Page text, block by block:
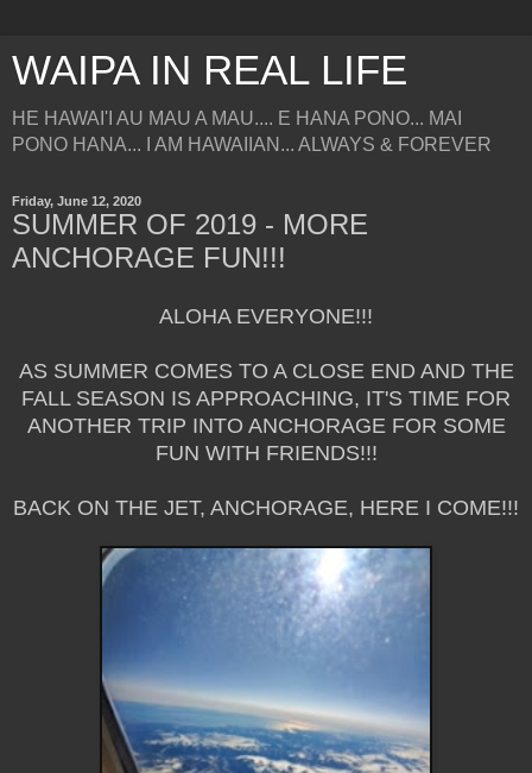
WAIPA IN REAL LIFE
HE HAWAI'I AU MAU A MAU.... E HANA PONO... MAI
PONO HANA... I AM HAWAIIAN... ALWAYS & FOREVER
Friday, June 12, 2020
SUMMER OF 2019 - MORE
ANCHORAGE FUN!!!
ALOHA EVERYONE!!!
AS SUMMER COMES TO A CLOSE END AND THE
FALL SEASON IS APPROACHING, IT'S TIME FOR
ANOTHER TRIP INTO ANCHORAGE FOR SOME
FUN WITH FRIENDS!!!
BACK ON THE JET, ANCHORAGE, HERE I COME!!!